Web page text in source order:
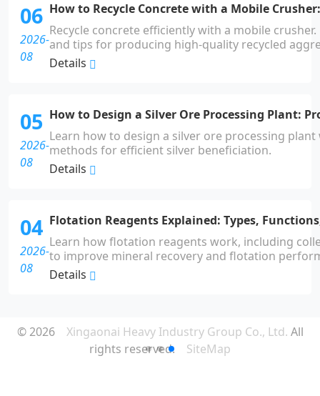
06
2026-
08
How to Recycle Concrete with a Mobile
Recycle concrete efficiently with a mobile
and tips for producing high-quality recycled
Details
05
2026-
08
How to Design a Silver Ore Processing Plant:
Learn how to design a silver ore processing
methods for efficient silver beneficiation.
Details
04
2026-
08
Flotation Reagents Explained: Types,
Learn how flotation reagents work, including
to improve mineral recovery and flotation
Details
© 2026 Xingaonai Heavy Industry Group Co., Ltd. All
rights reserved. SiteMap